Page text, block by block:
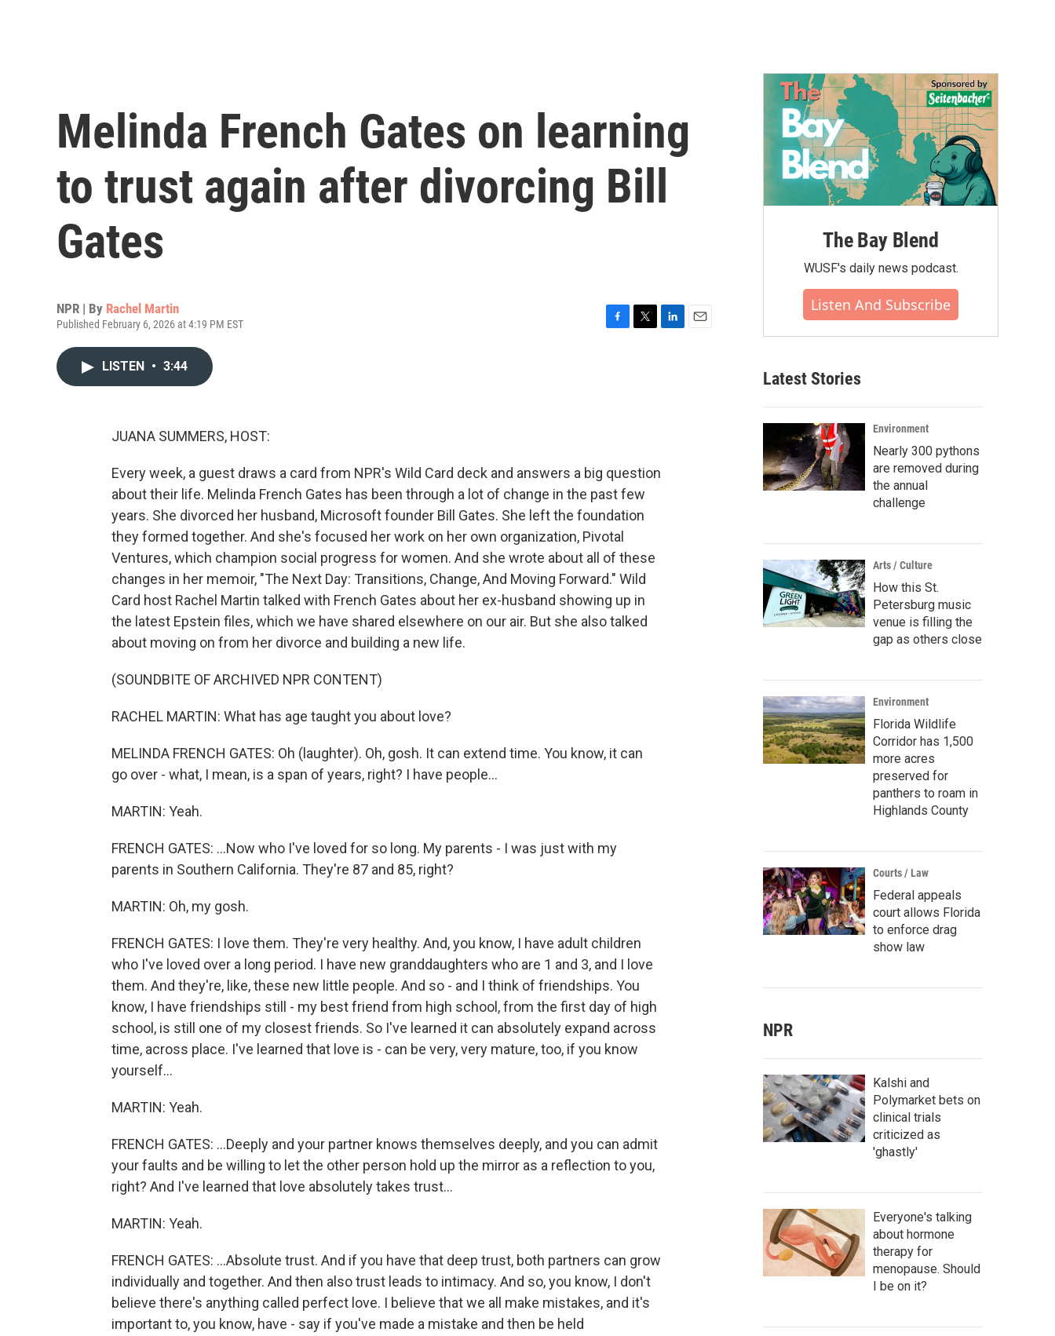
Melinda French Gates on learning
to trust again after divorcing Bill
Gates
NPR | By Rachel Martin
Published February 6, 2026 at 4:19 PM EST
LISTEN • 3:44
JUANA SUMMERS, HOST:
Every week, a guest draws a card from NPR's Wild Card deck and answers a big question
about their life. Melinda French Gates has been through a lot of change in the past few
years. She divorced her husband, Microsoft founder Bill Gates. She left the foundation
they formed together. And she's focused her work on her own organization, Pivotal
Ventures, which champion social progress for women. And she wrote about all of these
changes in her memoir, "The Next Day: Transitions, Change, And Moving Forward." Wild
Card host Rachel Martin talked with French Gates about her ex-husband showing up in
the latest Epstein files, which we have shared elsewhere on our air. But she also talked
about moving on from her divorce and building a new life.
(SOUNDBITE OF ARCHIVED NPR CONTENT)
RACHEL MARTIN: What has age taught you about love?
MELINDA FRENCH GATES: Oh (laughter). Oh, gosh. It can extend time. You know, it can
go over - what, I mean, is a span of years, right? I have people...
MARTIN: Yeah.
FRENCH GATES: ...Now who I've loved for so long. My parents - I was just with my
parents in Southern California. They're 87 and 85, right?
MARTIN: Oh, my gosh.
FRENCH GATES: I love them. They're very healthy. And, you know, I have adult children
who I've loved over a long period. I have new granddaughters who are 1 and 3, and I love
them. And they're, like, these new little people. And so - and I think of friendships. You
know, I have friendships still - my best friend from high school, from the first day of high
school, is still one of my closest friends. So I've learned it can absolutely expand across
time, across place. I've learned that love is - can be very, very mature, too, if you know
yourself...
MARTIN: Yeah.
FRENCH GATES: ...Deeply and your partner knows themselves deeply, and you can admit
your faults and be willing to let the other person hold up the mirror as a reflection to you,
right? And I've learned that love absolutely takes trust...
MARTIN: Yeah.
FRENCH GATES: ...Absolute trust. And if you have that deep trust, both partners can grow
individually and together. And then also trust leads to intimacy. And so, you know, I don't
believe there's anything called perfect love. I believe that we all make mistakes, and it's
important to, you know, have - say if you've made a mistake and then be held
The Bay Blend
WUSF's daily news podcast.
Listen And Subscribe
Latest Stories
Environment
Nearly 300 pythons
are removed during
the annual
challenge
Arts / Culture
How this St.
Petersburg music
venue is filling the
gap as others close
Environment
Florida Wildlife
Corridor has 1,500
more acres
preserved for
panthers to roam in
Highlands County
Courts / Law
Federal appeals
court allows Florida
to enforce drag
show law
NPR
Kalshi and
Polymarket bets on
clinical trials
criticized as
'ghastly'
Everyone's talking
about hormone
therapy for
menopause. Should
I be on it?